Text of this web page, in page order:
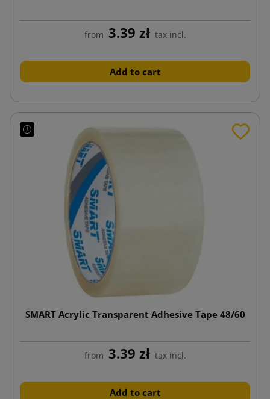
from 3.39 zł tax incl.
Add to cart
SMART Acrylic Transparent Adhesive Tape 48/60
from 3.39 zł tax incl.
Add to cart